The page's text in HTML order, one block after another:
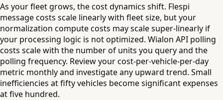
As your fleet grows, the cost dynamics shift. Flespi
message costs scale linearly with fleet size, but your
normalization compute costs may scale super-linearly if
your processing logic is not optimized. Wialon API polling
costs scale with the number of units you query and the
polling frequency. Review your cost-per-vehicle-per-day
metric monthly and investigate any upward trend. Small
inefficiencies at fifty vehicles become significant expenses
at five hundred.